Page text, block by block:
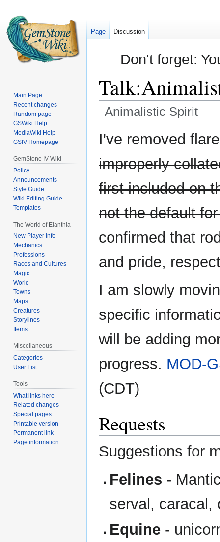
Don't forget:
Talk:
Animalistic Spirit
Jump
to
Jump
toI've removed
improperly
first included on
not the default
confirmed that
and pride,
I am slowly
specific
will be adding
progress. MOD-
(CDT)
Requests
Suggestions for
Felines -
serval, caracal,
Equine -
Page Discussion
Main Page
Recent changes
Random page
GSWiki Help
MediaWiki Help
GSIV Homepage
GemStone IV Wiki
Policy
Announcements
Style Guide
Wiki Editing Guide
Templates
The World of Elanthia
New Player Info
Mechanics
Professions
Races and Cultures
Magic
World
Towns
Maps
Creatures
Storylines
Items
Miscellaneous
Categories
User List
Tools
What links here
Related changes
Special pages
Printable version
Permanent link
Page information